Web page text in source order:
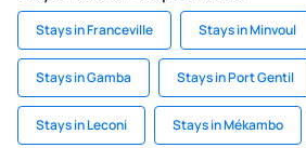
Stays in Franceville Stays in Minvoul
Stays in Gamba Stays in Port Gentil
Stays in Leconi Stays in Mékambo